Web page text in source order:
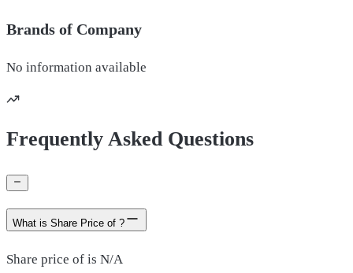
Brands of Company
No information available
Frequently Asked Questions
What is Share Price of ?
Share price of is N/A